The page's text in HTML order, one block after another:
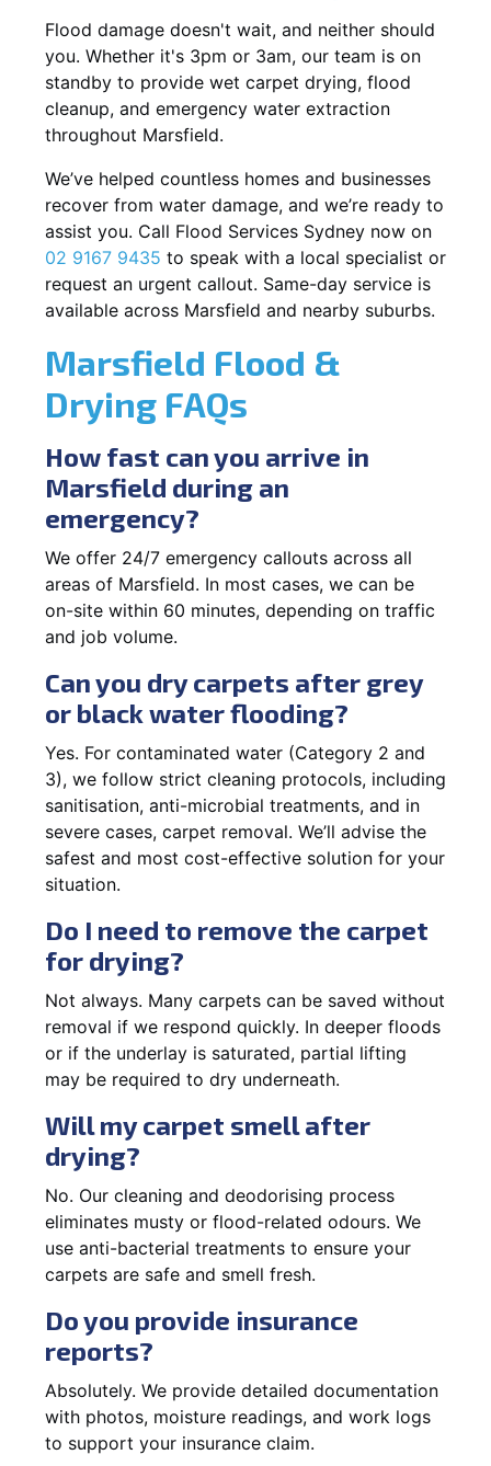
Flood damage doesn't wait, and neither should
you. Whether it's 3pm or 3am, our team is on
standby to provide wet carpet drying, flood
cleanup, and emergency water extraction
throughout Marsfield.
We’ve helped countless homes and businesses
recover from water damage, and we’re ready to
assist you. Call Flood Services Sydney now on
02 9167 9435 to speak with a local specialist or
request an urgent callout. Same-day service is
available across Marsfield and nearby suburbs.
Marsfield Flood &
Drying FAQs
How fast can you arrive in
Marsfield during an
emergency?
We offer 24/7 emergency callouts across all
areas of Marsfield. In most cases, we can be
on-site within 60 minutes, depending on traffic
and job volume.
Can you dry carpets after grey
or black water flooding?
Yes. For contaminated water (Category 2 and
3), we follow strict cleaning protocols, including
sanitisation, anti-microbial treatments, and in
severe cases, carpet removal. We’ll advise the
safest and most cost-effective solution for your
situation.
Do I need to remove the carpet
for drying?
Not always. Many carpets can be saved without
removal if we respond quickly. In deeper floods
or if the underlay is saturated, partial lifting
may be required to dry underneath.
Will my carpet smell after
drying?
No. Our cleaning and deodorising process
eliminates musty or flood-related odours. We
use anti-bacterial treatments to ensure your
carpets are safe and smell fresh.
Do you provide insurance
reports?
Absolutely. We provide detailed documentation
with photos, moisture readings, and work logs
to support your insurance claim.